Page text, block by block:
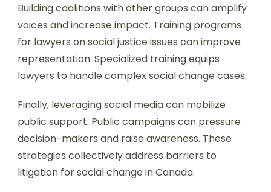
Building coalitions with other groups can amplify
voices and increase impact. Training programs
for lawyers on social justice issues can improve
representation. Specialized training equips
lawyers to handle complex social change cases.
Finally, leveraging social media can mobilize
public support. Public campaigns can pressure
decision-makers and raise awareness. These
strategies collectively address barriers to
litigation for social change in Canada.